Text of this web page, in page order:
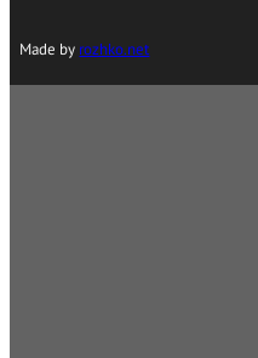
Made by rozhko.net